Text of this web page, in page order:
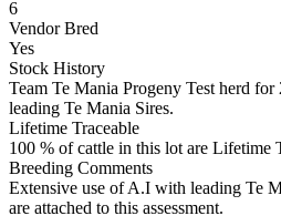
6
Vendor Bred
Yes
Stock History
Team Te Mania Progeny Test herd
leading Te Mania Sires.
Lifetime Traceable
100 % of cattle in this lot are Lifetime
Breeding Comments
Extensive use of A.I with leading Te
are attached to this assessment.